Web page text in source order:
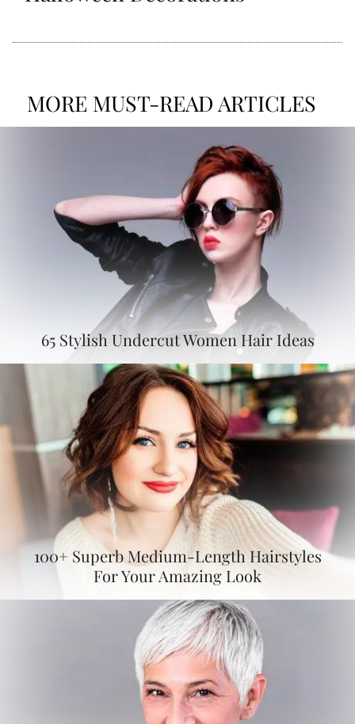
MORE MUST-READ ARTICLES
65 Stylish Undercut Women Hair Ideas
100+ Superb Medium-Length Hairstyles
For Your Amazing Look